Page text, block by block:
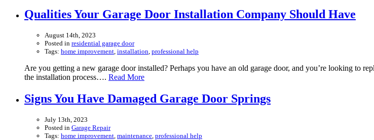
Qualities Your Garage Door Installation Company Should Have
August 14th, 2023
Posted in residential garage door
Tags: home improvement installation professional help
Are you getting a new garage door installed? Perhaps you have an old garage door, and you’re looking to
the installation process…. Read More
Signs You Have Damaged Garage Door Springs
July 13th, 2023
Posted in Garage Repair
Tags: home improvement maintenance professional help